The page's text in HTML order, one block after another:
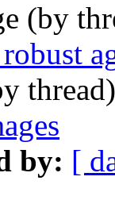
(by
by: [